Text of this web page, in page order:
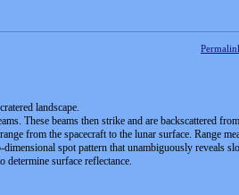
landscape.
These beams then strike and are backscattered
from the spacecraft to the lunar surface. Range
dimensional spot pattern that unambiguously reveals
determine surface reflectance.